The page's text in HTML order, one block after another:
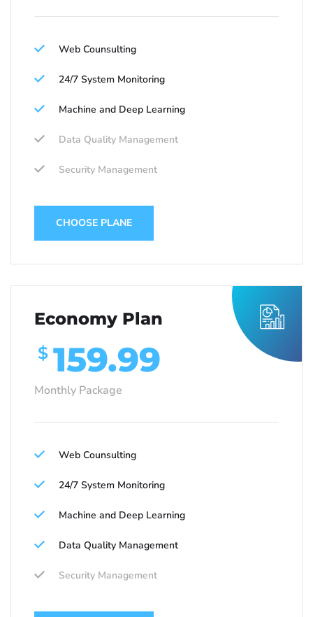
Web Counsulting
24/7 System Monitoring
Machine and Deep Learning
Data Quality Management
Security Management
CHOOSE PLANE
Economy Plan
$ 159.99
Monthly Package
Web Counsulting
24/7 System Monitoring
Machine and Deep Learning
Data Quality Management
Security Management